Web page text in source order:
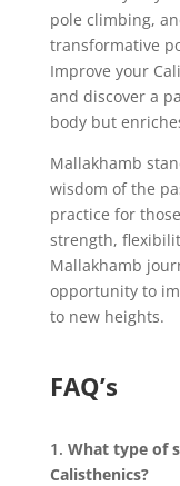
pole climbing,
transformative
Improve your
and discover a
body but
Mallakhamb
wisdom of the
practice for
strength,
Mallakhamb
opportunity to
to new heights.
FAQ’s
1. What type of
Calisthenics?